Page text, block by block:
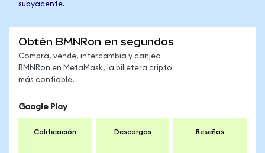
subyacente.
Obtén BMNRon en segundos
Compra, vende, intercambia y canjea
BMNRon en MetaMask, la billetera cripto
más confiable.
Google Play
Calificación Descargas Reseñas